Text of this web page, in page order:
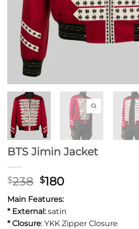
BTS Jimin Jacket
$238 Original
was:
$238.
$180Current
is:
$180.
Main Features:
* External:satin
* Closure: YKK Zipper Closure